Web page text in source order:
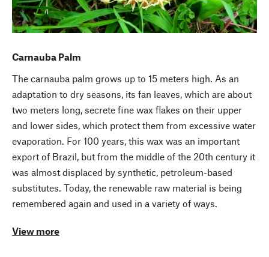
Carnauba Palm
The carnauba palm grows up to 15 meters high. As an
adaptation to dry seasons, its fan leaves, which are about
two meters long, secrete fine wax flakes on their upper
and lower sides, which protect them from excessive water
evaporation. For 100 years, this wax was an important
export of Brazil, but from the middle of the 20th century it
was almost displaced by synthetic, petroleum-based
substitutes. Today, the renewable raw material is being
remembered again and used in a variety of ways.
View more